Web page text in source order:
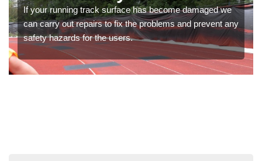
If your running track surface has become damaged we
can carry out repairs to fix the problems and prevent any
safety hazards for the users.